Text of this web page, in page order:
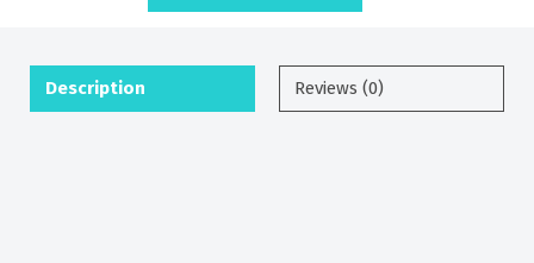
Description Reviews (0)